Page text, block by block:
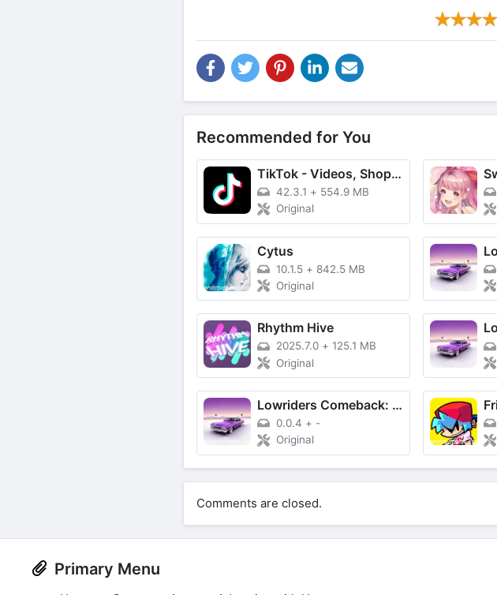
Recommended for You
TikTok - Videos, Shop & LIVE
42.3.1 + 554.9 MB
Original
Cytus
10.1.5 + 842.5 MB
Original
Rhythm Hive
2025.7.0 + 125.1 MB
Original
Lowriders Comeback: Boulevard
0.0.4 + -
Original
Comments are closed.
Primary Menu